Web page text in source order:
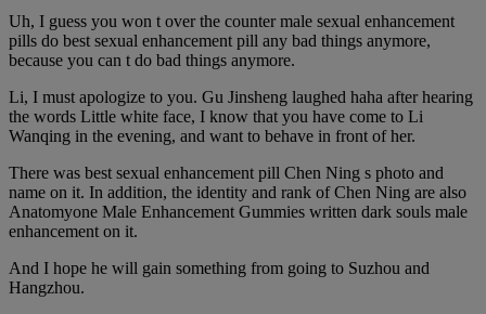
Uh, I guess you won t over the counter male sexual enhancement
pills do best sexual enhancement pill any bad things anymore,
because you can t do bad things anymore.
Li, I must apologize to you. Gu Jinsheng laughed haha after hearing
the words Little white face, I know that you have come to Li
Wanqing in the evening, and want to behave in front of her.
There was best sexual enhancement pill Chen Ning s photo and
name on it. In addition, the identity and rank of Chen Ning are also
Anatomyone Male Enhancement Gummies written dark souls male
enhancement on it.
And I hope he will gain something from going to Suzhou and
Hangzhou.